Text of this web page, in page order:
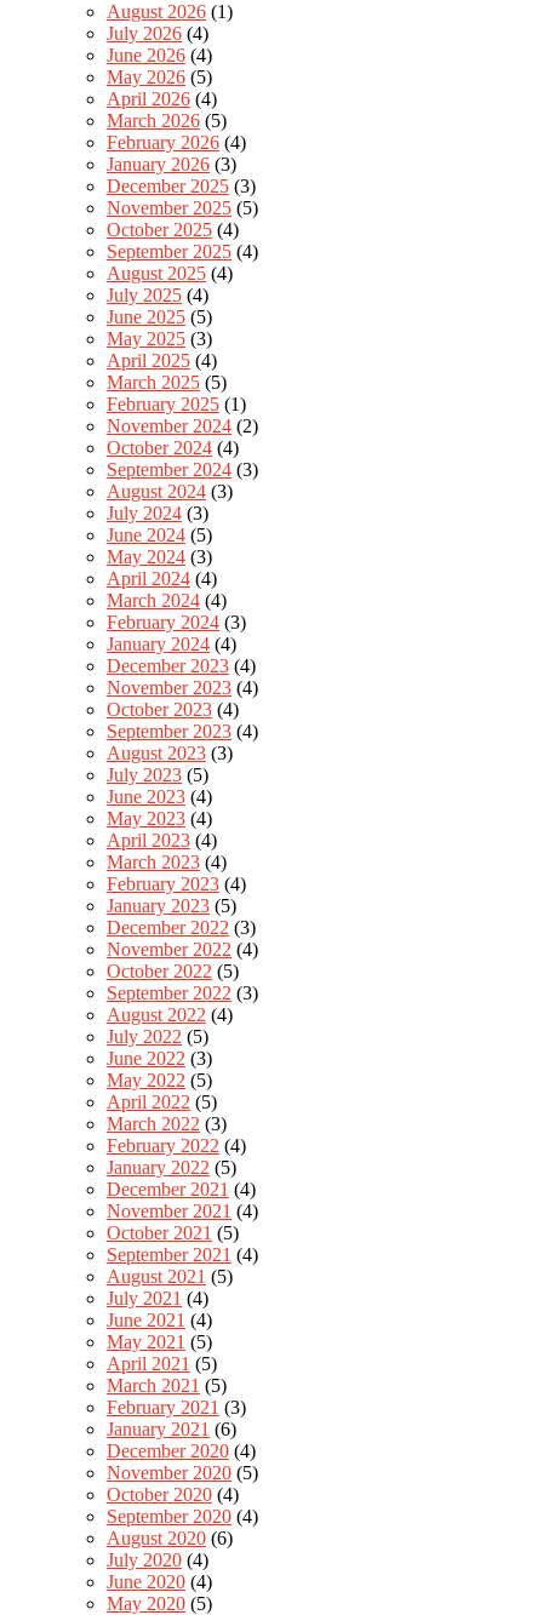
August 2026 (1)
July 2026 (4)
June 2026 (4)
May 2026 (5)
April 2026 (4)
March 2026 (5)
February 2026 (4)
January 2026 (3)
December 2025 (3)
November 2025 (5)
October 2025 (4)
September 2025 (4)
August 2025 (4)
July 2025 (4)
June 2025 (5)
May 2025 (3)
April 2025 (4)
March 2025 (5)
February 2025 (1)
November 2024 (2)
October 2024 (4)
September 2024 (3)
August 2024 (3)
July 2024 (3)
June 2024 (5)
May 2024 (3)
April 2024 (4)
March 2024 (4)
February 2024 (3)
January 2024 (4)
December 2023 (4)
November 2023 (4)
October 2023 (4)
September 2023 (4)
August 2023 (3)
July 2023 (5)
June 2023 (4)
May 2023 (4)
April 2023 (4)
March 2023 (4)
February 2023 (4)
January 2023 (5)
December 2022 (3)
November 2022 (4)
October 2022 (5)
September 2022 (3)
August 2022 (4)
July 2022 (5)
June 2022 (3)
May 2022 (5)
April 2022 (5)
March 2022 (3)
February 2022 (4)
January 2022 (5)
December 2021 (4)
November 2021 (4)
October 2021 (5)
September 2021 (4)
August 2021 (5)
July 2021 (4)
June 2021 (4)
May 2021 (5)
April 2021 (5)
March 2021 (5)
February 2021 (3)
January 2021 (6)
December 2020 (4)
November 2020 (5)
October 2020 (4)
September 2020 (4)
August 2020 (6)
July 2020 (4)
June 2020 (4)
May 2020 (5)